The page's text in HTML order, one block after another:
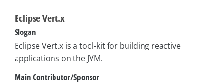
Eclipse Vert.x
Slogan
Eclipse Vert.x is a tool-kit for building reactive
applications on the JVM.
Main Contributor/Sponsor